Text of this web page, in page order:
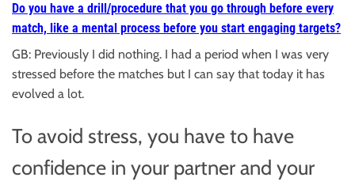
Do you have a drill/procedure that you go through before every
match, like a mental process before you start engaging targets?
GB: Previously I did nothing. I had a period when I was very
stressed before the matches but I can say that today it has
evolved a lot.
To avoid stress, you have to have
confidence in your partner and your